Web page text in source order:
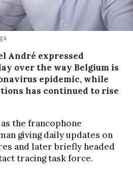
André expressed
over the way Belgium is
epidemic, while
has continued to rise
the francophone
giving daily updates on
and later briefly headed
tracing task force.